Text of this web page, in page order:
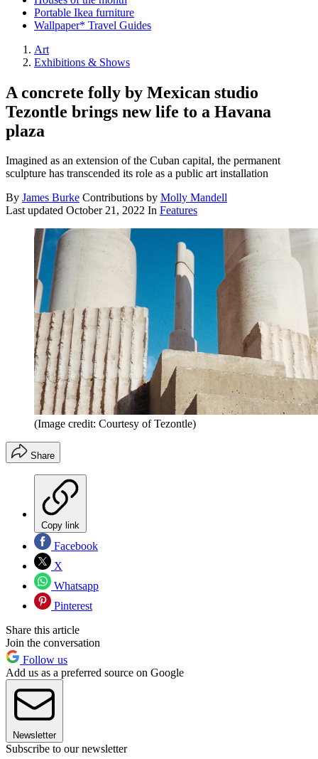
Portable Ikea furniture
Wallpaper* Travel Guides
Art
Exhibitions & Shows
A concrete folly by Mexican studio
Tezontle brings new life to a Havana
plaza
Imagined as an extension of the Cuban capital, the permanent
sculpture has transcended its role as a public art installation
By James Burke Contributions by Molly Mandell
Last updated October 21, 2022 In Features
(Image credit: Courtesy of Tezontle)
Share
Copy link
Facebook
X
Whatsapp
Pinterest
Share this article
Join the conversation
Follow us
Add us as a preferred source on Google
Newsletter
Subscribe to our newsletter